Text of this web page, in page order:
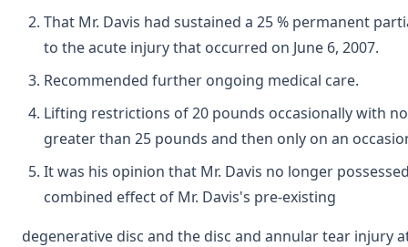
That Mr. Davis had sustained a 25 % permanent
to the acute injury that occurred on June 6, 2007.
Recommended further ongoing medical care.
Lifting restrictions of 20 pounds occasionally with
greater than 25 pounds and then only on an
It was his opinion that Mr. Davis no longer
combined effect of Mr. Davis's pre-existing
degenerative disc and the disc and annular tear injury